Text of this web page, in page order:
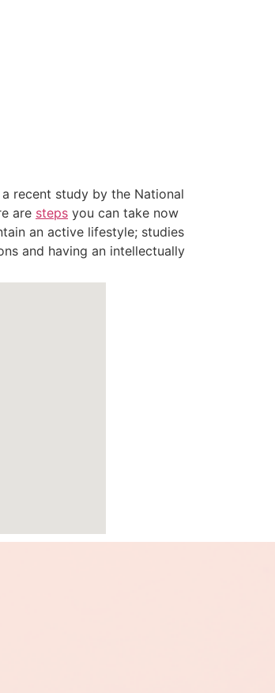
recent study by the National
are steps you can take now
an active lifestyle; studies
and having an intellectually